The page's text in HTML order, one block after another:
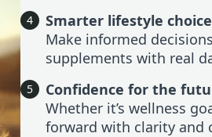
4
Smarter lifestyle
Make informed
supplements with real
5
Confidence for the
Whether it’s wellness
forward with clarity and